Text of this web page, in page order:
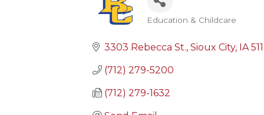
Education & Childcare
3303 Rebecca St. Sioux City IA
(712) 279-5200
(712) 279-1632